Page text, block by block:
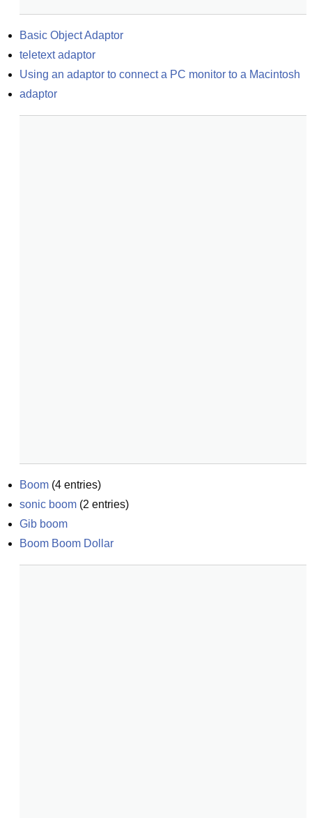
Basic Object Adaptor
teletext adaptor
Using an adaptor to connect a PC monitor to a Macintosh
adaptor
Boom (4 entries)
sonic boom (2 entries)
Gib boom
Boom Boom Dollar